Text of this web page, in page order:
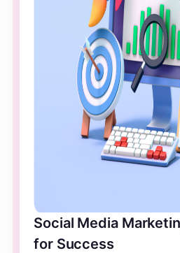
Social Media
for Success